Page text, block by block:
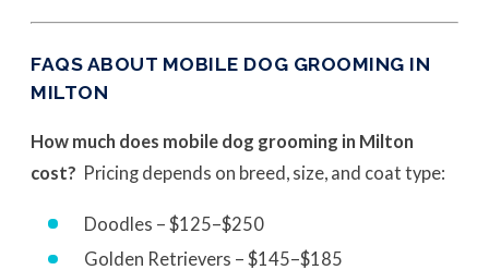
FAQS ABOUT MOBILE DOG GROOMING IN
MILTON
How much does mobile dog grooming in Milton
cost? Pricing depends on breed, size, and coat type:
Doodles – $125–$250
Golden Retrievers – $145–$185